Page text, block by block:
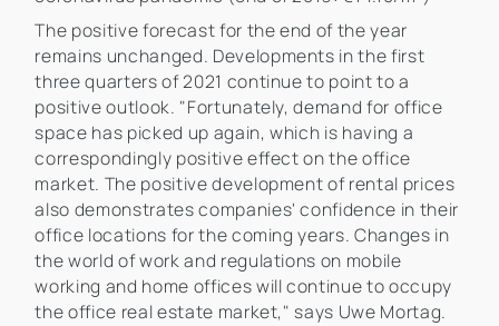
The positive forecast for the end of the year
remains unchanged. Developments in the first
three quarters of 2021 continue to point to a
positive outlook. "Fortunately, demand for office
space has picked up again, which is having a
correspondingly positive effect on the office
market. The positive development of rental prices
also demonstrates companies' confidence in their
office locations for the coming years. Changes in
the world of work and regulations on mobile
working and home offices will continue to occupy
the office real estate market," says Uwe Mortag.